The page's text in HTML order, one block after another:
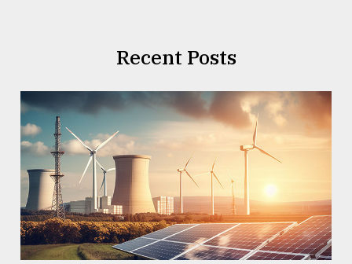
Recent Posts